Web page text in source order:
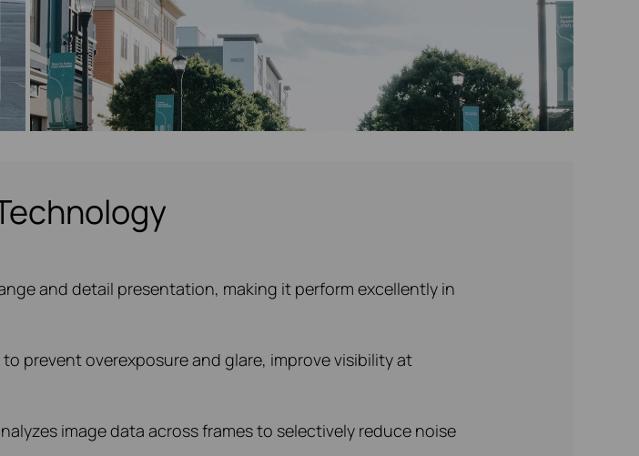
and detail presentation, making it perform excellently in
prevent overexposure and glare, improve visibility at
image data across frames to selectively reduce noise